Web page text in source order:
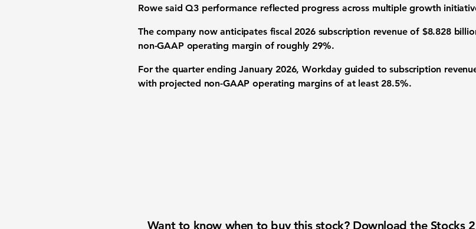
Rowe said Q3 performance reflected progress across multiple growth
The company now anticipates fiscal 2026 subscription revenue of $8.828
non-GAAP operating margin of roughly 29%.
For the quarter ending January 2026, Workday guided to subscription
with projected non-GAAP operating margins of at least 28.5%.
Want to know when to buy this stock? Download the Stocks